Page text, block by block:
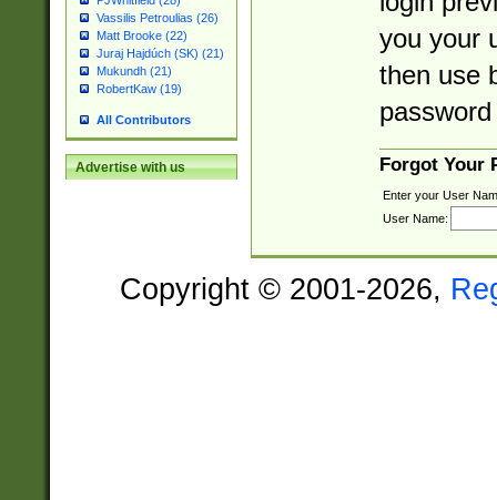
Vassilis Petroulias (26)
Matt Brooke (22)
Juraj Hajdúch (SK) (21)
Mukundh (21)
RobertKaw (19)
All Contributors
Advertise with us
you your
then use
Forgot Your
Enter your User
User Name:
Copyright © 2001-2026,